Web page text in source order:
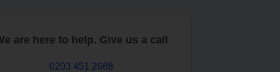
are here to help. Give us a call
0203 451 2688